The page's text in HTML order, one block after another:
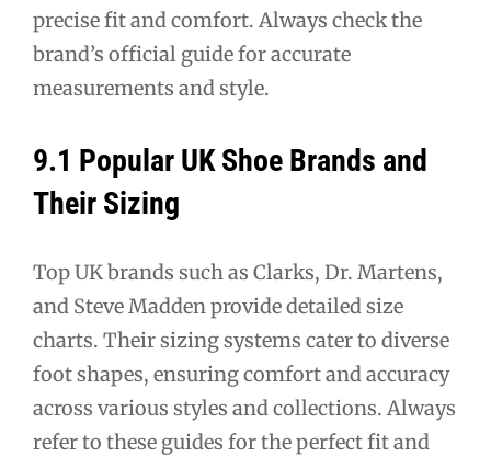
precise fit and comfort. Always check the
brand’s official guide for accurate
measurements and style.
9.1 Popular UK Shoe Brands and
Their Sizing
Top UK brands such as Clarks, Dr. Martens,
and Steve Madden provide detailed size
charts. Their sizing systems cater to diverse
foot shapes, ensuring comfort and accuracy
across various styles and collections. Always
refer to these guides for the perfect fit and